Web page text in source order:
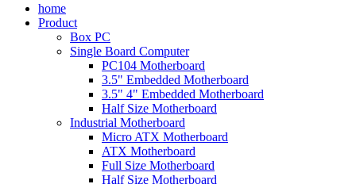
home
Product
Box PC
Single Board Computer
PC104 Motherboard
3.5" Embedded Motherboard
3.5" 4" Embedded Motherboard
Half Size Motherboard
Industrial Motherboard
Micro ATX Motherboard
ATX Motherboard
Full Size Motherboard
Half Size Motherboard